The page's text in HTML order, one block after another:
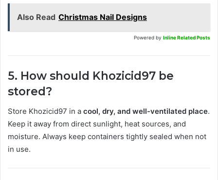
Also Read Christmas Nail Designs
Powered by Inline Related Posts
5. How should Khozicid97 be
stored?
Store Khozicid97 in a cool, dry, and well-ventilated place.
Keep it away from direct sunlight, heat sources, and
moisture. Always keep containers tightly sealed when not
in use.